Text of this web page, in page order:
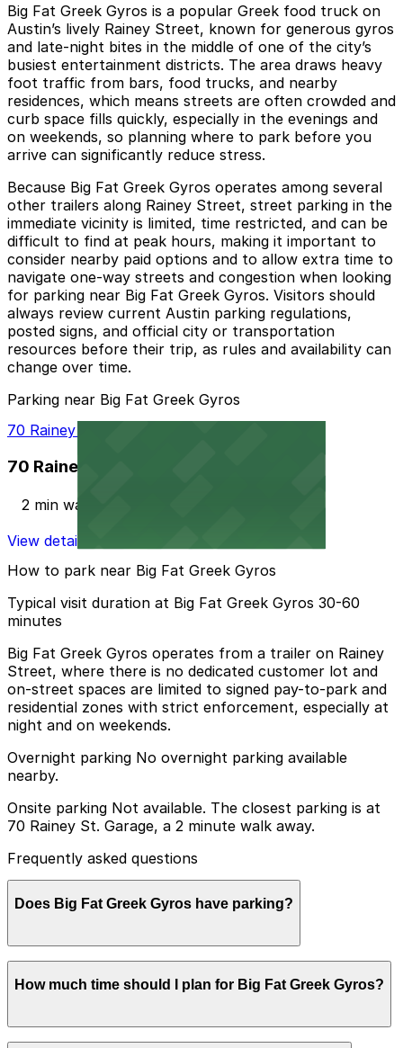
Big Fat Greek Gyros is a popular Greek food truck on
Austin’s lively Rainey Street, known for generous gyros
and late-night bites in the middle of one of the city’s
busiest entertainment districts. The area draws heavy
foot traffic from bars, food trucks, and nearby
residences, which means streets are often crowded and
curb space fills quickly, especially in the evenings and
on weekends, so planning where to park before you
arrive can significantly reduce stress.
Because Big Fat Greek Gyros operates among several
other trailers along Rainey Street, street parking in the
immediate vicinity is limited, time restricted, and can be
difficult to find at peak hours, making it important to
consider nearby paid options and to allow extra time to
navigate one-way streets and congestion when looking
for parking near Big Fat Greek Gyros. Visitors should
always review current Austin parking regulations,
posted signs, and official city or transportation
resources before their trip, as rules and availability can
change over time.
Parking near Big Fat Greek Gyros
70 Rainey St. Garage
70 Rainey St. Garage
2 min walk
View details
How to park near Big Fat Greek Gyros
Typical visit duration at Big Fat Greek Gyros 30-60
minutes
Big Fat Greek Gyros operates from a trailer on Rainey
Street, where there is no dedicated customer lot and
on-street spaces are limited to signed pay-to-park and
residential zones with strict enforcement, especially at
night and on weekends.
Overnight parking No overnight parking available
nearby.
Onsite parking Not available. The closest parking is at
70 Rainey St. Garage, a 2 minute walk away.
Frequently asked questions
Does Big Fat Greek Gyros have parking?
Big Fat Greek Gyros does not offer onsite parking, but
you can park at the 70 Rainey St. Garage, just a two-
options; booking in advance helps make your visit
smoother and stress-free.
How much time should I plan for Big Fat Greek Gyros?